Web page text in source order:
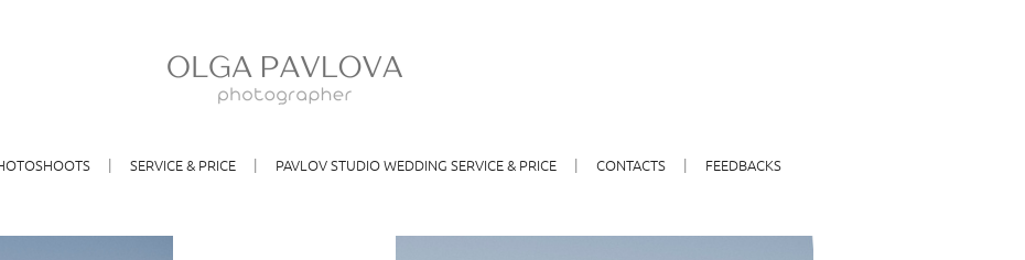
SERVICE & PRICE PAVLOV STUDIO WEDDING SERVICE & PRICE CONTACTS FEEDBACKS